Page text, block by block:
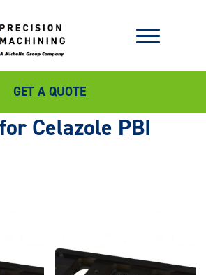
GET A QUOTE
Celazole PBI